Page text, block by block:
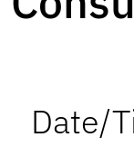
Date/